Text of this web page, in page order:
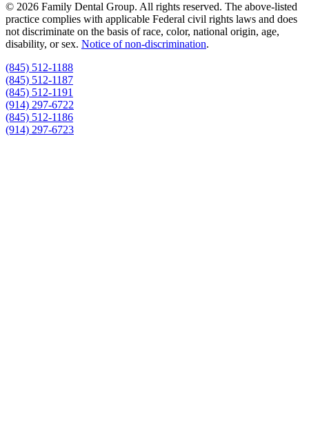
© 2026 Family Dental Group. All rights reserved. The above-listed
practice complies with applicable Federal civil rights laws and does
not discriminate on the basis of race, color, national origin, age,
disability, or sex. Notice of non‑discrimination.
(845) 512-1188
(845) 512-1187
(845) 512-1191
(914) 297-6722
(845) 512-1186
(914) 297-6723